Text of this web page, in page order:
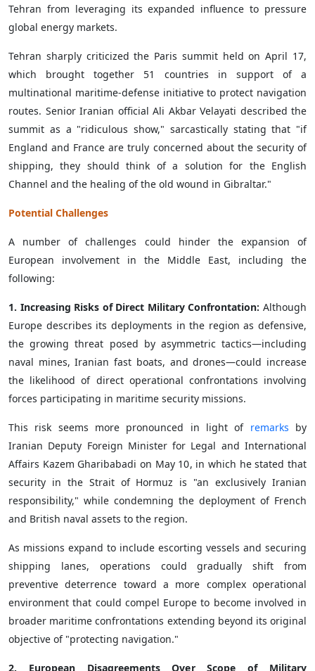
Tehran from leveraging its expanded influence to pressure
global energy markets.
Tehran sharply criticized the Paris summit held on April 17,
which brought together 51 countries in support of a
multinational maritime-defense initiative to protect navigation
routes. Senior Iranian official Ali Akbar Velayati described the
summit as a "ridiculous show," sarcastically stating that "if
England and France are truly concerned about the security of
shipping, they should think of a solution for the English
Channel and the healing of the old wound in Gibraltar."
Potential Challenges
A number of challenges could hinder the expansion of
European involvement in the Middle East, including the
following:
1. Increasing Risks of Direct Military Confrontation: Although
Europe describes its deployments in the region as defensive,
the growing threat posed by asymmetric tactics—including
naval mines, Iranian fast boats, and drones—could increase
the likelihood of direct operational confrontations involving
forces participating in maritime security missions.
This risk seems more pronounced in light of remarks by
Iranian Deputy Foreign Minister for Legal and International
Affairs Kazem Gharibabadi on May 10, in which he stated that
security in the Strait of Hormuz is "an exclusively Iranian
responsibility," while condemning the deployment of French
and British naval assets to the region.
As missions expand to include escorting vessels and securing
shipping lanes, operations could gradually shift from
preventive deterrence toward a more complex operational
environment that could compel Europe to become involved in
broader maritime confrontations extending beyond its original
objective of "protecting navigation."
2. European Disagreements Over Scope of Military